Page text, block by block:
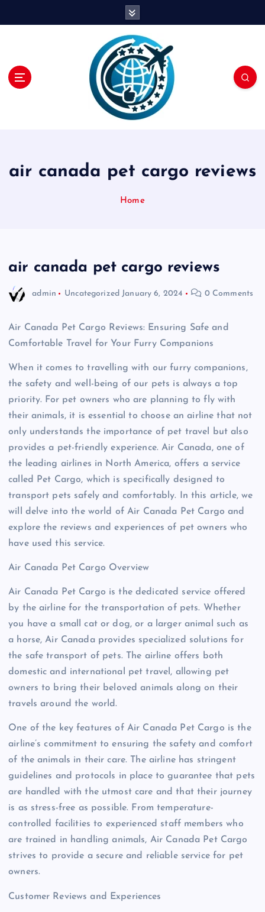
air canada pet cargo reviews
Home
air canada pet cargo reviews
admin Uncategorized January 6, 2024 0 Comments
Air Canada Pet Cargo Reviews: Ensuring Safe and
Comfortable Travel for Your Furry Companions
When it comes to travelling with our furry companions,
the safety and well-being of our pets is always a top
priority. For pet owners who are planning to fly with
their animals, it is essential to choose an airline that not
only understands the importance of pet travel but also
provides a pet-friendly experience. Air Canada, one of
the leading airlines in North America, offers a service
called Pet Cargo, which is specifically designed to
transport pets safely and comfortably. In this article, we
will delve into the world of Air Canada Pet Cargo and
explore the reviews and experiences of pet owners who
have used this service.
Air Canada Pet Cargo Overview
Air Canada Pet Cargo is the dedicated service offered
by the airline for the transportation of pets. Whether
you have a small cat or dog, or a larger animal such as
a horse, Air Canada provides specialized solutions for
the safe transport of pets. The airline offers both
domestic and international pet travel, allowing pet
owners to bring their beloved animals along on their
travels around the world.
One of the key features of Air Canada Pet Cargo is the
airline’s commitment to ensuring the safety and comfort
of the animals in their care. The airline has stringent
guidelines and protocols in place to guarantee that pets
are handled with the utmost care and that their journey
is as stress-free as possible. From temperature-
controlled facilities to experienced staff members who
are trained in handling animals, Air Canada Pet Cargo
strives to provide a secure and reliable service for pet
owners.
Customer Reviews and Experiences